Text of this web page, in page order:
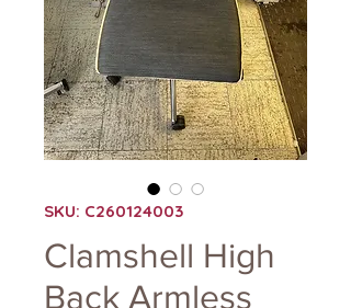
SKU: C260124003
Clamshell High
Back Armless